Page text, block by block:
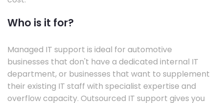
Who is it for?
Managed IT support is ideal for automotive
businesses that don't have a dedicated internal IT
department, or businesses that want to supplement
their existing IT staff with specialist expertise and
overflow capacity. Outsourced IT support gives you